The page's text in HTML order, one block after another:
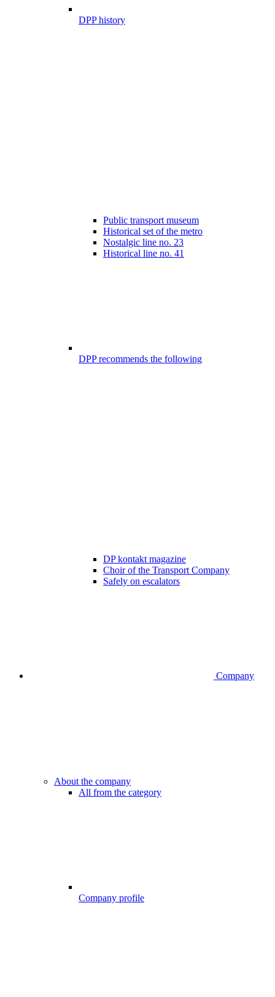
DPP history
Public transport museum
Historical set of the metro
Nostalgic line no. 23
Historical line no. 41
DPP recommends the following
DP kontakt magazine
Choir of the Transport Company
Safely on escalators
Company
About the company
All from the category
Company profile